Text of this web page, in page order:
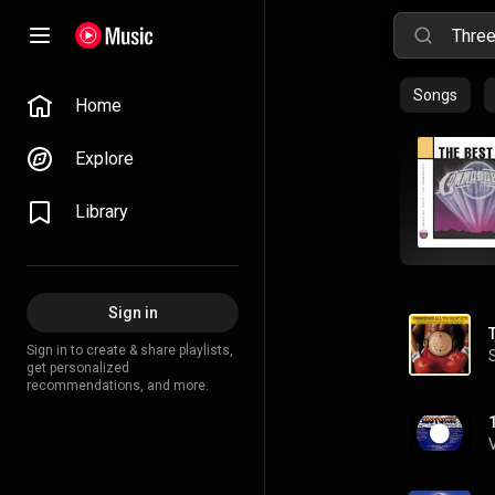
Home
Explore
Library
Sign in
Sign in to create & share playlists,
get personalized
recommendations, and more.
Songs